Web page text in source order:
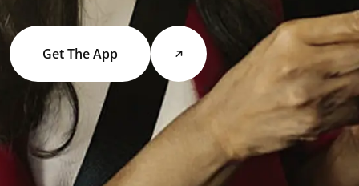
Get The App